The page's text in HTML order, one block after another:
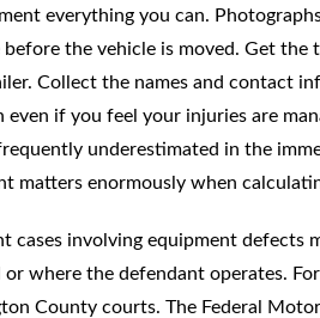
everything you can.
the vehicle is moved. Get
Collect the names and contact
even if you feel your injuries are
underestimated in the
matters enormously when
cases involving equipment defects
where the defendant operates.
County courts. The Federal